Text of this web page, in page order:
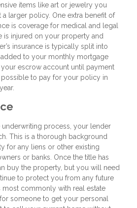
items like art or jewelry you
a larger policy. One extra benefit of
is coverage for medical and legal
is injured on your property and
insurance is typically split into
to your monthly mortgage
escrow account until payment
possible to pay for your policy in
underwriting process, your lender
This is a thorough background
for any liens or other existing
or banks. Once the title has
buy the property, but you will need
to protect you from any future
most commonly with real estate
someone to get your personal